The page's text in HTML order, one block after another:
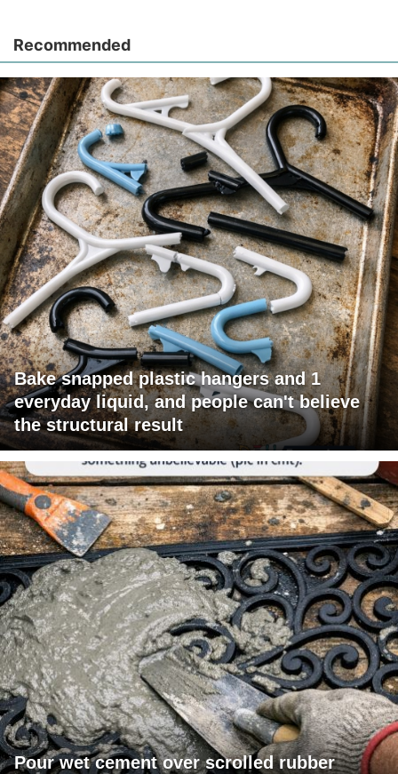
Recommended
Bake snapped plastic hangers and 1
everyday liquid, and people can't believe
the structural result
Pour wet cement over scrolled rubber